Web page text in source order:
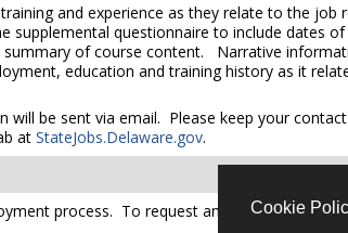
and experience as they relate to the job
questionnaire to include dates
of course content. Narrative
education and training history as it
be sent via email. Please keep your
at StateJobs.Delaware.gov.
process. To request an auxiliary aid or
Cookie